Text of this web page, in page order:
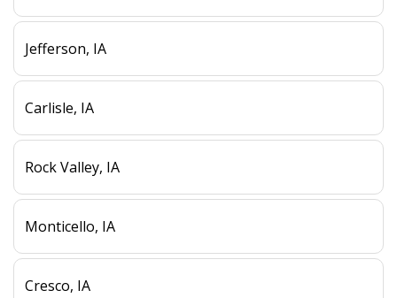
Jefferson, IA
Carlisle, IA
Rock Valley, IA
Monticello, IA
Cresco, IA